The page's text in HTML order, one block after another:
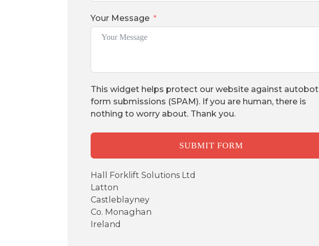
Your Message
This widget helps protect our website against autobot
form submissions (SPAM). If you are human, there is
nothing to worry about. Thank you.
SUBMIT FORM
Hall Forklift Solutions Ltd
Latton
Castleblayney
Co. Monaghan
Ireland